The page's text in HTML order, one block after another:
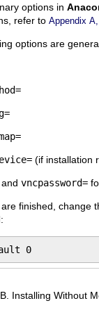
options in
refer to Appendix
options are
(if installation
and vncpassword=
finished, change
0
Installing Without